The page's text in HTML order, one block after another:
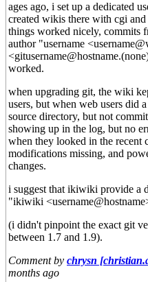
ages ago, i set up a dedicated
created wikis there with cgi
things worked nicely, commits
author "username
worked.
when upgrading git, the wiki
users, but when web users did
source directory, but not
showing up in the log, but no
when they looked in the recent
modifications missing, and
changes.
i suggest that ikiwiki provide a
"ikiwiki
(i didn't pinpoint the exact git
between 1.7 and 1.9).
Comment by chrysn
months ago